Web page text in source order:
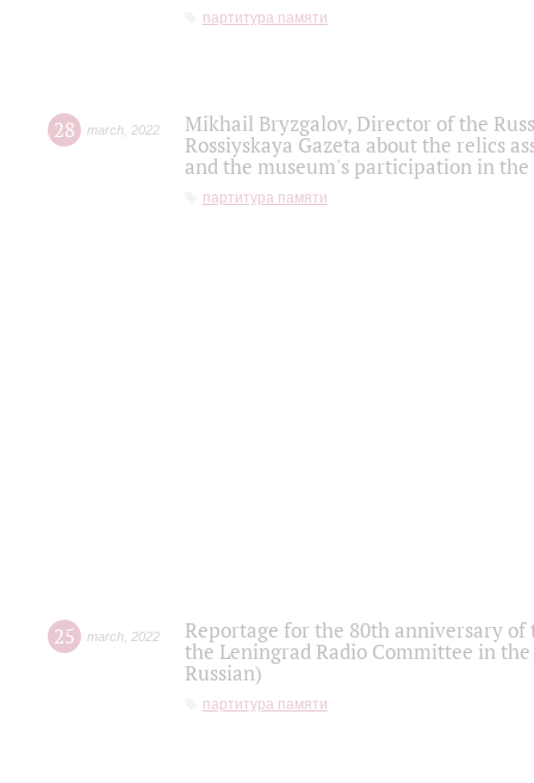
партитура памяти
28 march 2022
Mikhail Bryzgalov, Director of the
Rossiyskaya Gazeta about the relics
and the museum's participation in
партитура памяти
25 march 2022
Reportage for the 80th anniversary
the Leningrad Radio Committee in
Russian)
партитура памяти